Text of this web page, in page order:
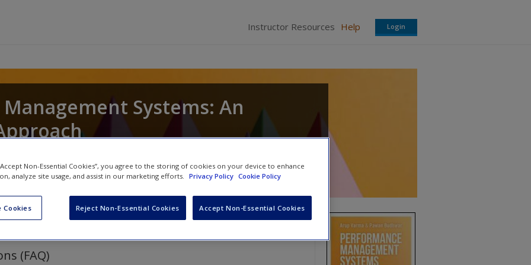
Instructor Resources Help Login
Systems: An
(FAQ)
Non-Essential Cookies”, you agree to the storing of cookies on your device to enhance
analyze site usage, and assist in our marketing efforts.
Privacy Policy Cookie Policy
Cookies Reject Non-Essential Cookies Accept Non-Essential Cookies